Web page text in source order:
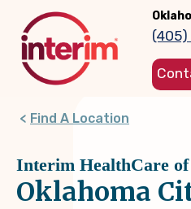
main
content
Find A Location
Interim HealthCare of
Oklahoma